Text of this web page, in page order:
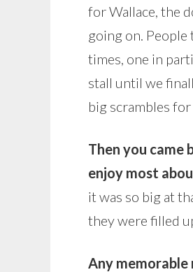
for Wallace, the
going on.
times, one in
stall until we
big scrambles
Then you came
enjoy most
it was so big at
they were filled
Any